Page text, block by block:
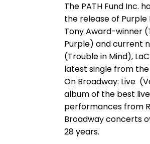
The PATH Fund Inc.
the release of Purple
Tony Award-winner
Purple) and current
(Trouble in Mind),
latest single from
On Broadway: Live
album of the best live
performances from
Broadway concerts
28 years.